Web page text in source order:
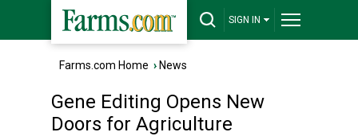
SIGN IN
Farms.com Home › News
Gene Editing Opens New
Doors for Agriculture